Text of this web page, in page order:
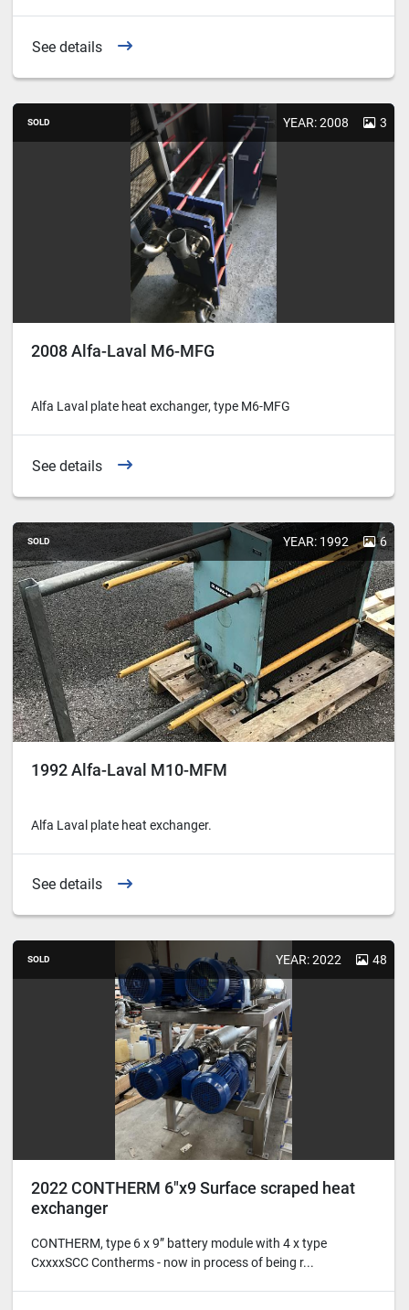
See details
SOLD YEAR: 2008 3
2008 Alfa-Laval M6-MFG
Alfa Laval plate heat exchanger, type M6-MFG
See details
SOLD YEAR: 1992 6
1992 Alfa-Laval M10-MFM
Alfa Laval plate heat exchanger.
See details
SOLD YEAR: 2022 48
2022 CONTHERM 6"x9 Surface scraped heat
exchanger
CONTHERM, type 6 x 9” battery module with 4 x type
CxxxxSCC Contherms - now in process of being r...